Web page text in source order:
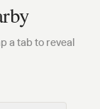
a tab to reveal